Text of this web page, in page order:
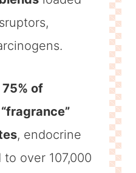
75% of
, endocrine
over 107,000